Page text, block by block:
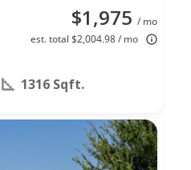
$1,975 / mo
est. total $2,004.98 / mo
1316 Sqft.